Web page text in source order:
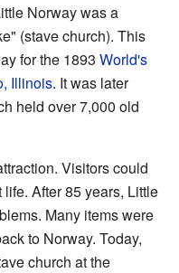
Norway was a
(stave church). This
for the 1893 World's
Illinois. It was later
held over 7,000 old
Visitors could
After 85 years, Little
Many items were
to Norway. Today,
church at the